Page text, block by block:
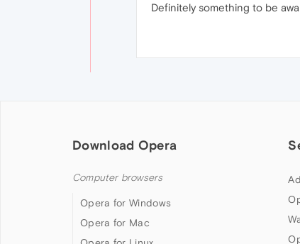
Definitely something to be
Download Opera
Computer browsers
Opera for Windows
Opera for Mac